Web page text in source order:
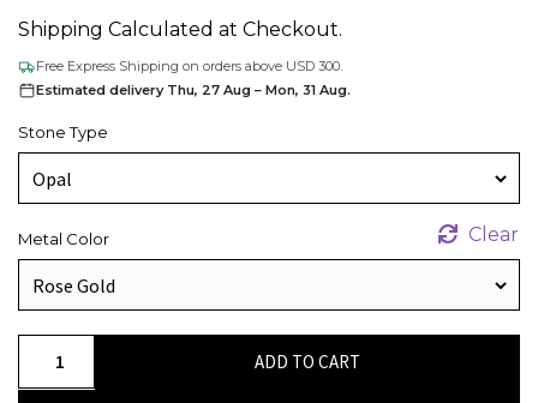
Shipping Calculated at Checkout.
Free Express Shipping on orders above USD 300.
Estimated delivery Thu, 27 Aug – Mon, 31 Aug.
Stone Type
Metal Color Clear
ADD TO CART